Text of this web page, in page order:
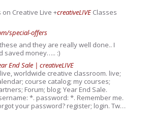
Creative Live +creativeLIVEClasses
special-offers
and they are really well done.. I
saved money….. :)
End Sale | creativeLIVE
worldwide creative classroom. live;
course catalog; my courses;
Forum; blog; Year End Sale.
*. password: *. Remember me.
your password? register; login. Tw…